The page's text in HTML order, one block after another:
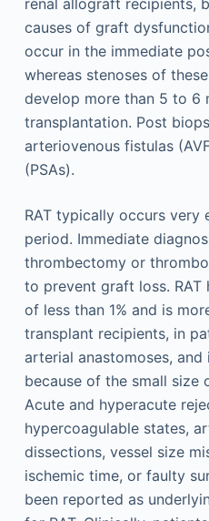
renal allograft recipients,
causes of graft
occur in the immediate
whereas stenoses of
develop more than 5 to 6
transplantation. Post
arteriovenous fistulas
(PSAs).
RAT typically occurs very
period. Immediate
thrombectomy or
to prevent graft loss.
of less than 1% and is
transplant recipients, in
arterial anastomoses,
because of the small size
Acute and hyperacute
hypercoagulable states,
dissections, vessel size
ischemic time, or faulty
been reported as